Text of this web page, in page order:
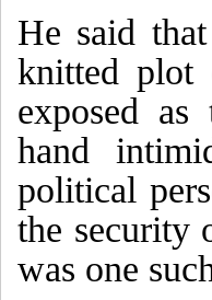
He said
knitted plot
exposed
hand
political
the security
was one